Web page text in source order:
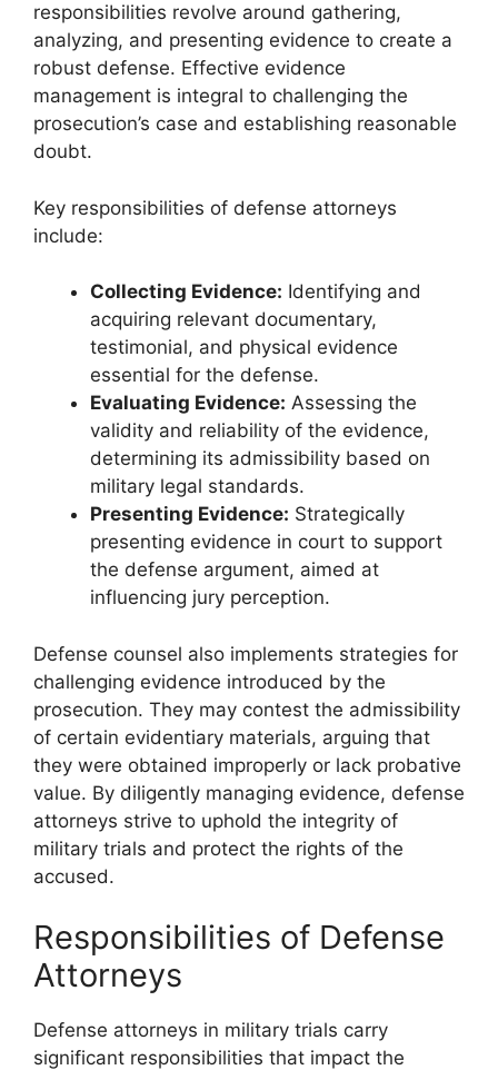
responsibilities revolve around gathering,
analyzing, and presenting evidence to create a
robust defense. Effective evidence
management is integral to challenging the
prosecution’s case and establishing reasonable
doubt.
Key responsibilities of defense attorneys
include:
Collecting Evidence: Identifying and
acquiring relevant documentary,
testimonial, and physical evidence
essential for the defense.
Evaluating Evidence: Assessing the
validity and reliability of the evidence,
determining its admissibility based on
military legal standards.
Presenting Evidence: Strategically
presenting evidence in court to support
the defense argument, aimed at
influencing jury perception.
Defense counsel also implements strategies for
challenging evidence introduced by the
prosecution. They may contest the admissibility
of certain evidentiary materials, arguing that
they were obtained improperly or lack probative
value. By diligently managing evidence, defense
attorneys strive to uphold the integrity of
military trials and protect the rights of the
accused.
Responsibilities of Defense
Attorneys
Defense attorneys in military trials carry
significant responsibilities that impact the